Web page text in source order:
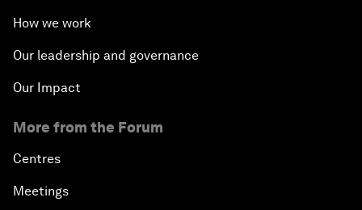
How we work
Our leadership and governance
Our Impact
More from the Forum
Centres
Meetings